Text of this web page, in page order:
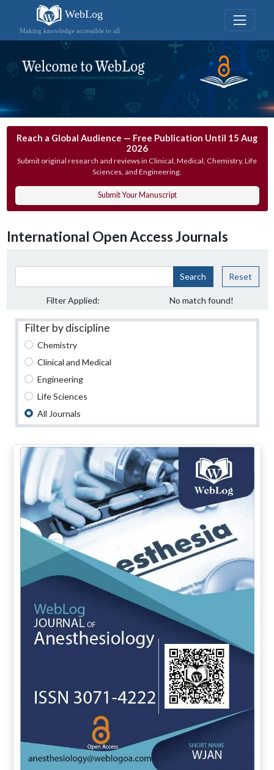
WebLog
Making knowledge accessible to all
Reach a Global Audience — Free Publication Until 15 Aug
2026
Submit original research and reviews in Clinical, Medical, Chemistry, Life
Sciences, and Engineering.
Submit Your Manuscript
International Open Access Journals
Search Reset
Filter Applied: No match found!
Filter by discipline
Chemistry
Clinical and Medical
Engineering
Life Sciences
All Journals